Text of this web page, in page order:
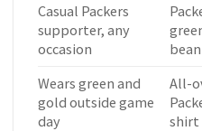
Casual Packers
supporter, any
occasion
Wears green and
gold outside game
day
All-
shirt